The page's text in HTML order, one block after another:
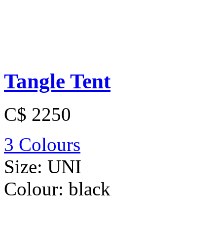
Tangle Tent
C$ 2250
3 Colours
Size: UNI
Colour: black